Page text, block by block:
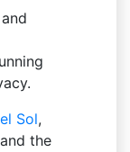
Sol,
and the